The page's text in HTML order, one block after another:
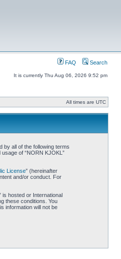
FAQ Search
It is currently Thu Aug 06, 2026 9:52 pm
All times are UTC
by all of the following terms
of “NORN KJOKL”
License” (hereinafter
and/or conduct. For
is hosted or International
these conditions. You
information will not be